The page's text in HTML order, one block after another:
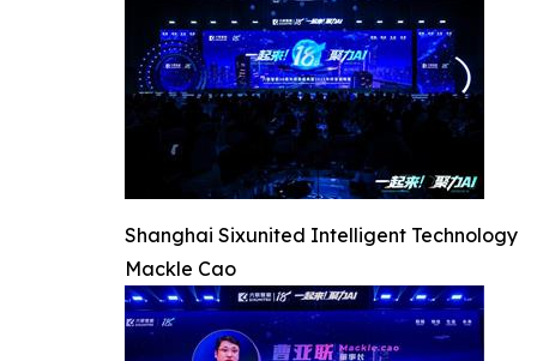
Shanghai Sixunited Intelligent Technology
Mackle Cao